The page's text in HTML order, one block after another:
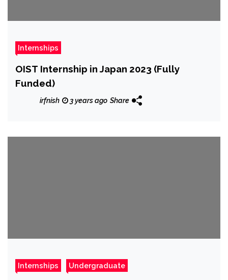
Internships
OIST Internship in Japan 2023 (Fully
Funded)
irfnish 3 years ago Share
Internships Undergraduate